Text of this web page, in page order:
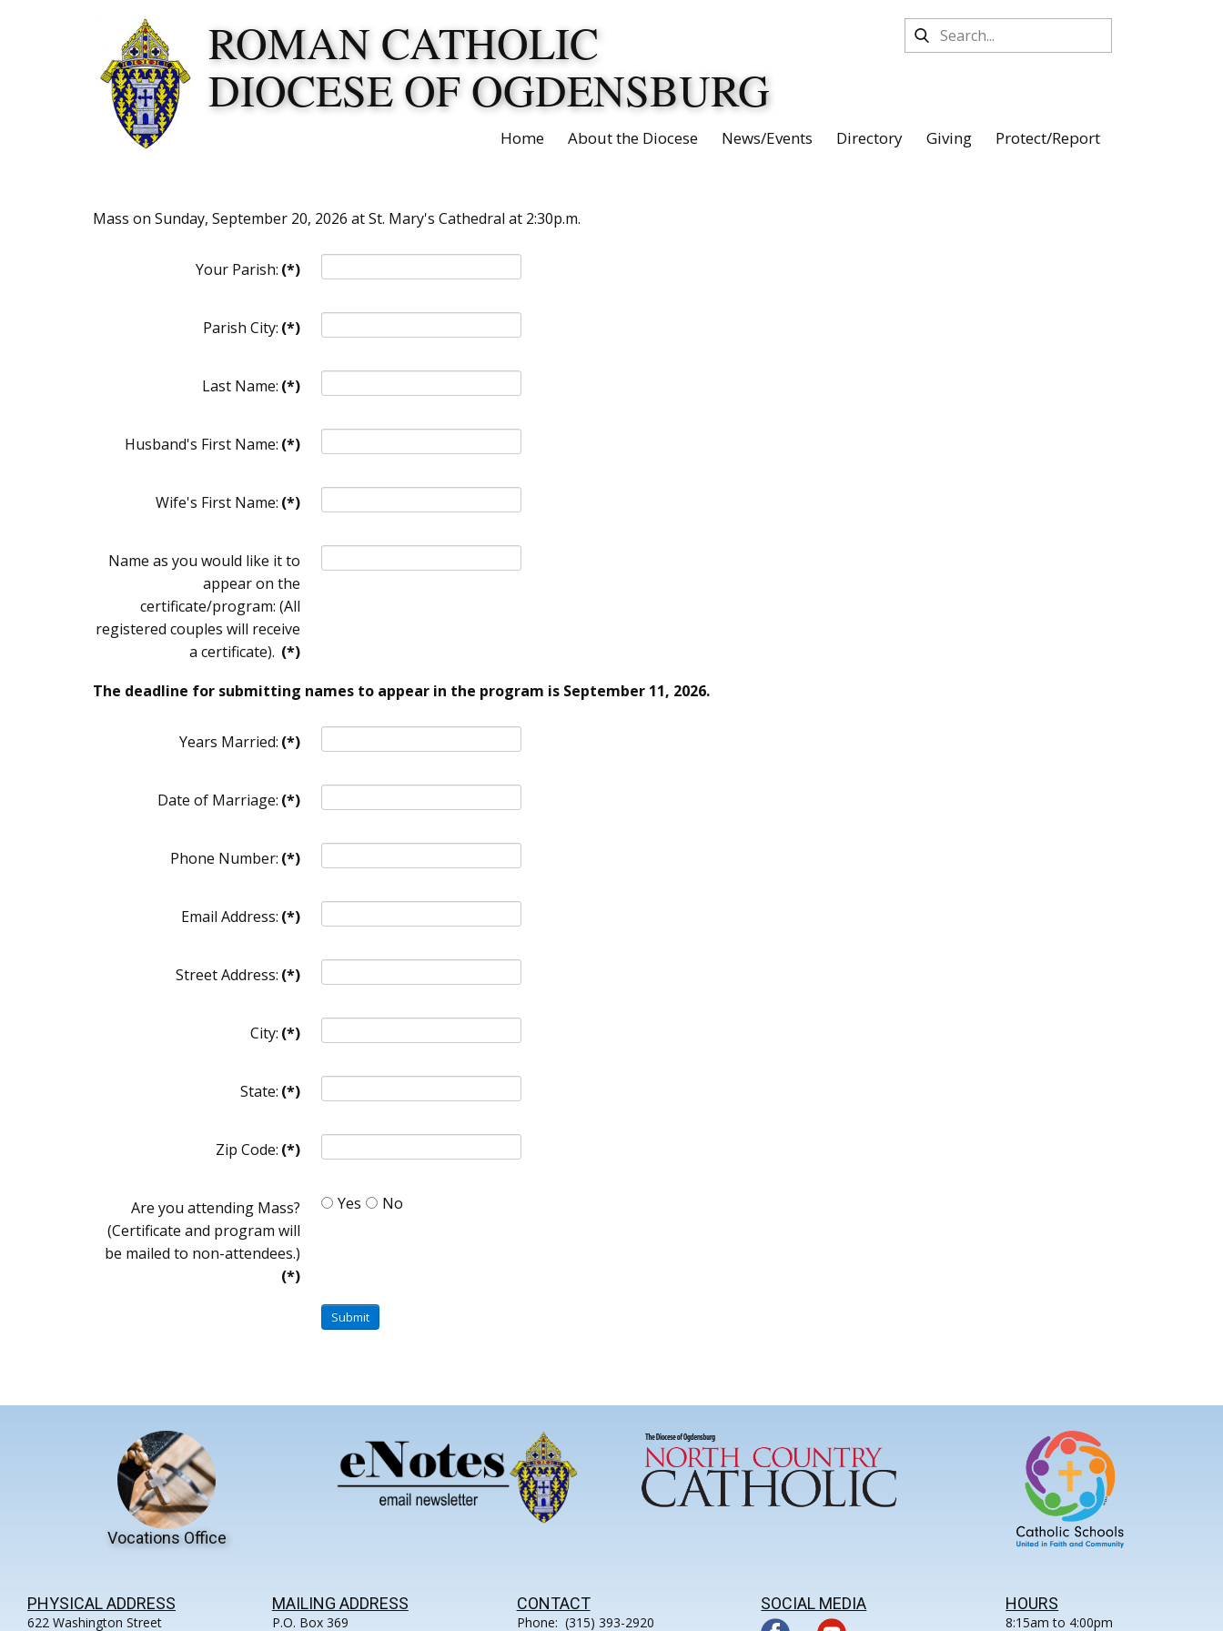
ROMAN CATHOLIC
DIOCESE OF OGDENSBURG
Home About the Diocese News/Events Directory Giving Protect/Report
Mass on Sunday, September 20, 2026 at St. Mary's Cathedral at 2:30p.m.
Your Parish: (*)
Parish City: (*)
Last Name: (*)
Husband's First Name: (*)
Wife's First Name: (*)
Name as you would like it to
appear on the
certificate/program: (All
registered couples will receive
a certificate). (*)
The deadline for submitting names to appear in the program is September 11, 2026.
Years Married: (*)
Date of Marriage: (*)
Phone Number: (*)
Email Address: (*)
Street Address: (*)
City: (*)
State: (*)
Zip Code: (*)
Are you attending Mass?
(Certificate and program will
be mailed to non-attendees.)
(*)
Yes No
Submit
Vocations Office
PHYSICAL ADDRESS
622 Washington Street
MAILING ADDRESS
P.O. Box 369
CONTACT
Phone: (315) 393-2920
SOCIAL MEDIA HOURS
8:15am to 4:00pm